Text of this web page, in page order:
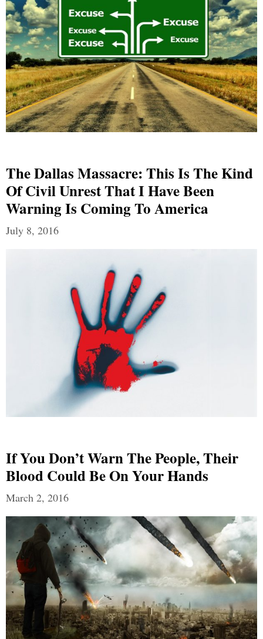
The Dallas Massacre: This Is The Kind
Of Civil Unrest That I Have Been
Warning Is Coming To America
July 8, 2016
If You Don’t Warn The People, Their
Blood Could Be On Your Hands
March 2, 2016